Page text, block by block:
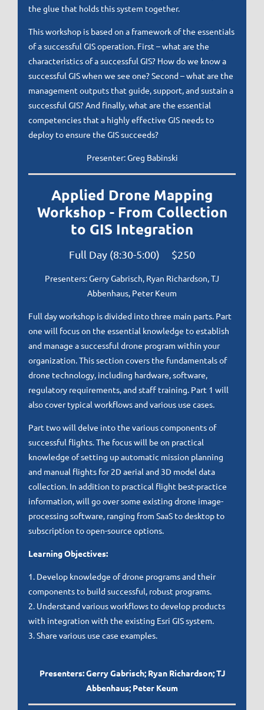
the glue that holds this system together.
This workshop is based on a framework of the essentials
of a successful GIS operation. First – what are the
characteristics of a successful GIS? How do we know a
successful GIS when we see one? Second – what are the
management outputs that guide, support, and sustain a
successful GIS? And finally, what are the essential
competencies that a highly effective GIS needs to
deploy to ensure the GIS succeeds?
Presenter: Greg Babinski
Applied Drone Mapping
Workshop - From Collection
to GIS Integration
Full Day (8:30-5:00) $250
Presenters:Gerry Gabrisch, Ryan Richardson, TJ
Abbenhaus, Peter Keum
Full day workshop is divided into three main parts. Part
one will focus on the essential knowledge to establish
and manage a successful drone program within your
organization. This section covers the fundamentals of
drone technology, including hardware, software,
regulatory requirements, and staff training. Part 1 will
also cover typical workflows and various use cases.
Part two will delve into the various components of
successful flights. The focus will be on practical
knowledge of setting up automatic mission planning
and manual flights for 2D aerial and 3D model data
collection. In addition to practical flight best-practice
information, will go over some existing drone image-
processing software, ranging from SaaS to desktop to
subscription to open-source options.
Learning Objectives:
1. Develop knowledge of drone programs and their
components to build successful, robust programs.
2. Understand various workflows to develop products
with integration with the existing Esri GIS system.
3. Share various use case examples.
Presenters: Gerry Gabrisch; Ryan Richardson; TJ
Abbenhaus; Peter Keum